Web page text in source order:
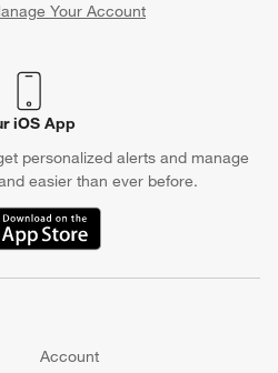
Your Account
in new window)
iOS App
personalized alerts and manage
easier than ever before.
in new window)
Account